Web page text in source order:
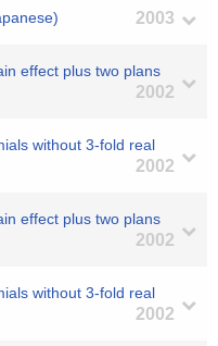
2003
effect plus two plans
2002
without 3-fold real
2002
effect plus two plans
2002
without 3-fold real
2002